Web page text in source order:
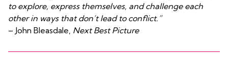
to explore, express themselves, and challenge each
other in ways that don’t lead to conflict.”
– John Bleasdale, Next Best Picture